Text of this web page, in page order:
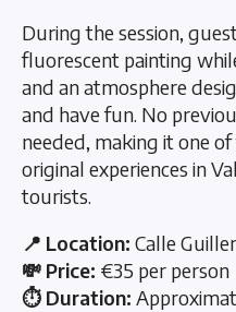
During the session,
fluorescent painting
and an atmosphere
and have fun. No
needed, making it one
original experiences in
tourists.
📍 Location: Calle
💸 Price: €35 per person
⏱️ Duration: